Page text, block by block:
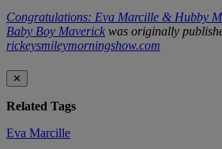
Congratulations: Eva Marcille & Hubby
Baby Boy Maverick was originally
rickeysmileymorningshow.com
✕
Related Tags
Eva Marcille